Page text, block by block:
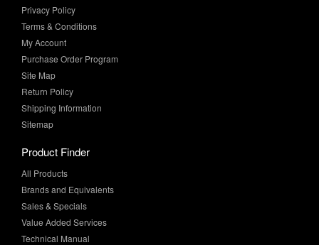
My Account
Purchase Order Program
Site Map
Return Policy
Shipping Information
Sitemap
Product Finder
Brands and Equivalents
Sales & Specials
Value Added Services
Technical Manual
More Info